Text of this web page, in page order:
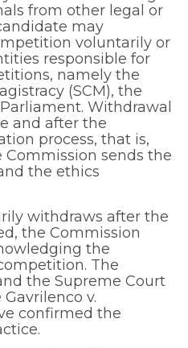
from other legal or
may
voluntarily or
responsible for
namely the
(SCM), the
Withdrawal
and after the
process, that is,
sends the
the ethics
withdraws after the
the Commission
the
The
the Supreme Court
v.
confirmed the